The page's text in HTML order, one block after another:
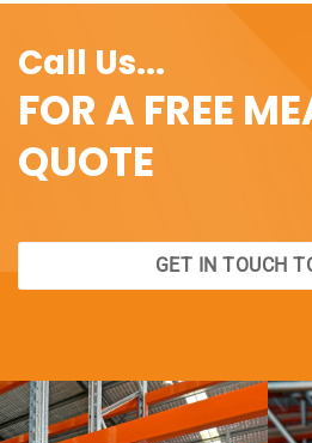
Call Us...
FOR A FREE
QUOTE
GET IN TOUCH